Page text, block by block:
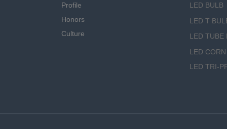
LED BULB
LED T
LED TUBE
LED
LED TRI-
Profile
Honors
Culture